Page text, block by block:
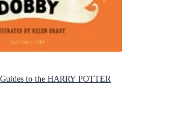
to the HARRY POTTER